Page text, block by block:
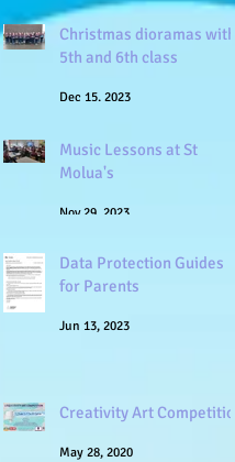
Christmas dioramas with
5th and 6th class
Dec 15, 2023
Music Lessons at St
Molua's
Nov 29, 2023
Data Protection Guides
for Parents
Jun 13, 2023
Creativity Art Competition
May 28, 2020